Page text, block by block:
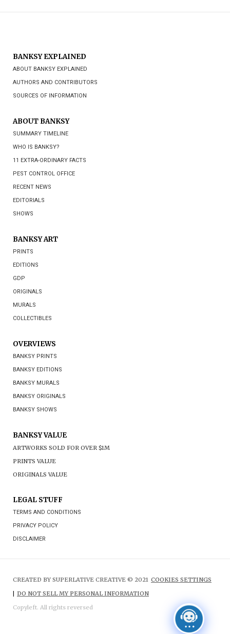
BANKSY EXPLAINED
ABOUT BANKSY EXPLAINED
AUTHORS AND CONTRIBUTORS
SOURCES OF INFORMATION
ABOUT BANKSY
SUMMARY TIMELINE
WHO IS BANKSY?
11 EXTRA-ORDINARY FACTS
PEST CONTROL OFFICE
RECENT NEWS
EDITORIALS
SHOWS
BANKSY ART
PRINTS
EDITIONS
GDP
ORIGINALS
MURALS
COLLECTIBLES
OVERVIEWS
BANKSY PRINTS
BANKSY EDITIONS
BANKSY MURALS
BANKSY ORIGINALS
BANKSY SHOWS
BANKSY VALUE
ARTWORKS SOLD FOR OVER $1M
PRINTS VALUE
ORIGINALS VALUE
LEGAL STUFF
TERMS AND CONDITIONS
PRIVACY POLICY
DISCLAIMER
CREATED BY SUPERLATIVE CREATIVE © 2021 COOKIES SETTINGS
| DO NOT SELL MY PERSONAL INFORMATION
Copyleft. All rights reversed